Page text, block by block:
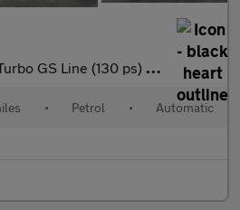
Line (130 ps) - LED - LANE DEPARTURE - BLUETOOTH
• Petrol • Automatic